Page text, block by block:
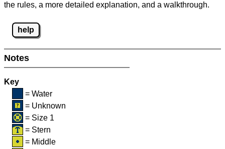
the rules, a more detailed explanation, and a walkthrough.
help
Notes
Key
= Water
= Unknown
= Size 1
= Stern
= Middle